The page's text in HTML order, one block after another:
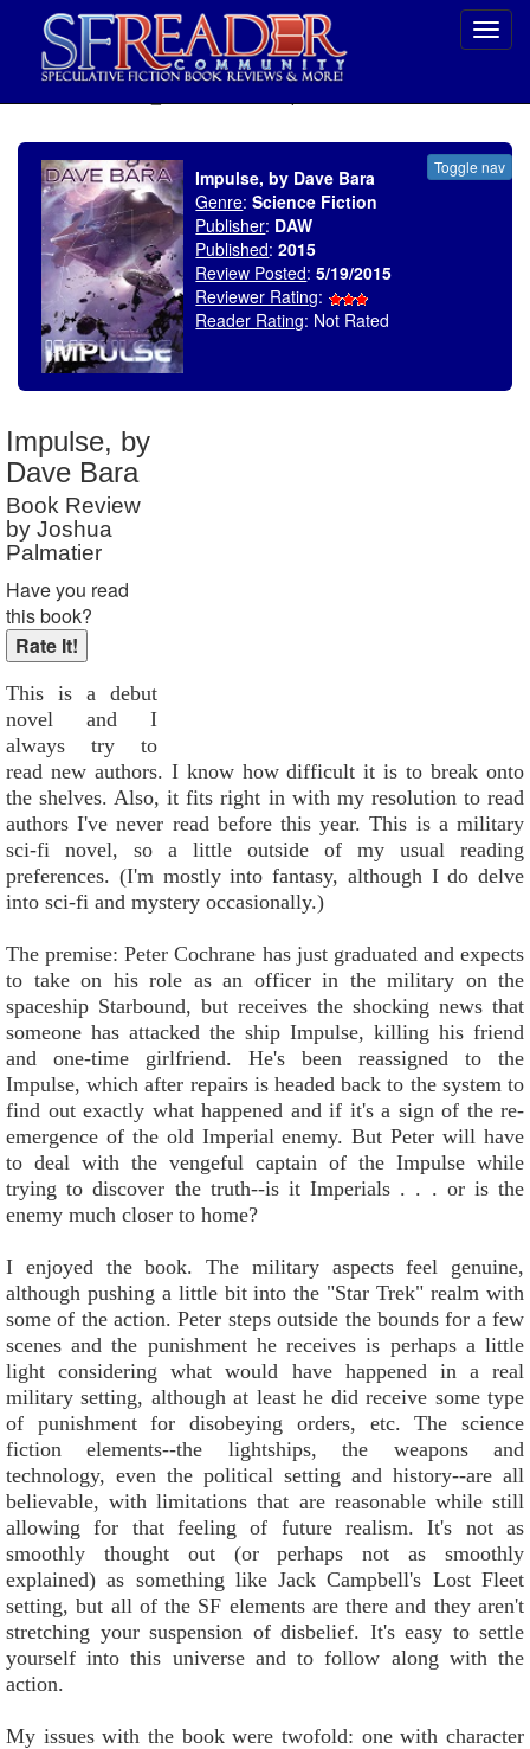
Toggle nav
Impulse, by Dave Bara
Genre:Science Fiction
Publisher: DAW
Published:2015
Review Posted:5/19/2015
Reviewer Rating:
Reader Rating: Not Rated
Impulse, by
Dave Bara
Book Review
by Joshua
Palmatier
Have you read
this book?
This is a debut
novel and I
always try to
read new authors. I know how difficult it is to break onto
the shelves. Also, it fits right in with my resolution to read
authors I've never read before this year. This is a military
sci-fi novel, so a little outside of my usual reading
preferences. (I'm mostly into fantasy, although I do delve
into sci-fi and mystery occasionally.)
The premise: Peter Cochrane has just graduated and expects
to take on his role as an officer in the military on the
spaceship Starbound, but receives the shocking news that
someone has attacked the ship Impulse, killing his friend
and one-time girlfriend. He's been reassigned to the
Impulse, which after repairs is headed back to the system to
find out exactly what happened and if it's a sign of the re-
emergence of the old Imperial enemy. But Peter will have
to deal with the vengeful captain of the Impulse while
trying to discover the truth--is it Imperials . . . or is the
enemy much closer to home?
I enjoyed the book. The military aspects feel genuine,
although pushing a little bit into the "Star Trek" realm with
some of the action. Peter steps outside the bounds for a few
scenes and the punishment he receives is perhaps a little
light considering what would have happened in a real
military setting, although at least he did receive some type
of punishment for disobeying orders, etc. The science
fiction elements--the lightships, the weapons and
technology, even the political setting and history--are all
believable, with limitations that are reasonable while still
allowing for that feeling of future realism. It's not as
smoothly thought out (or perhaps not as smoothly
explained) as something like Jack Campbell's Lost Fleet
setting, but all of the SF elements are there and they aren't
stretching your suspension of disbelief. It's easy to settle
yourself into this universe and to follow along with the
action.
My issues with the book were twofold: one with character